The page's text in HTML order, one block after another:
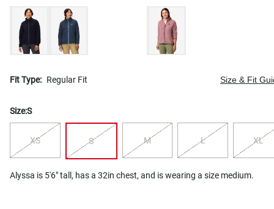
Fit Type: Regular Fit Size & Fit
Size:S
XS S M L XL
Alyssa is 5'6" tall, has a 32in chest, and is wearing a size medium.